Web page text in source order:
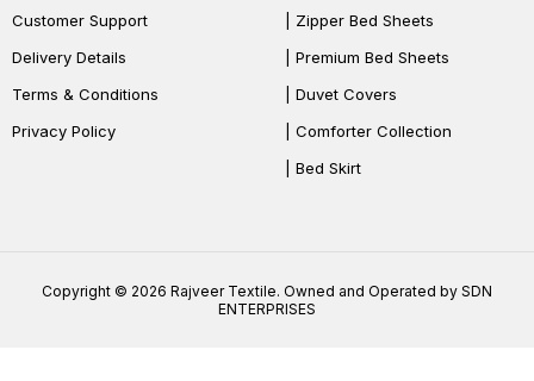
Customer Support
Delivery Details
Terms & Conditions
Privacy Policy
| Zipper Bed Sheets
| Premium Bed Sheets
| Duvet Covers
| Comforter Collection
| Bed Skirt
Copyright © 2026 Rajveer Textile. Owned and Operated by SDN
ENTERPRISES